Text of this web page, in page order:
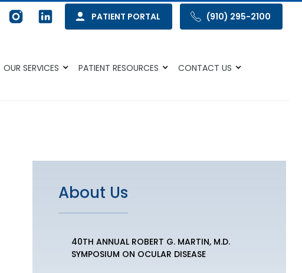
PATIENT PORTAL (910) 295-2100
OUR SERVICES PATIENT RESOURCES CONTACT US
About Us
40TH ANNUAL ROBERT G. MARTIN, M.D.
SYMPOSIUM ON OCULAR DISEASE